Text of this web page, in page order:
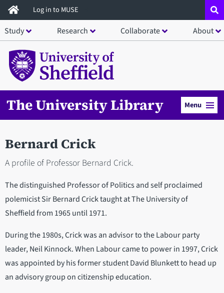
Skip
to
main
content
Log in to MUSE
Study Research Collaborate About
The University Library Menu
Bernard Crick
A profile of Professor Bernard Crick.
The distinguished Professor of Politics and self proclaimed
polemicist Sir Bernard Crick taught at The University of
Sheffield from 1965 until 1971.
During the 1980s, Crick was an advisor to the Labour party
leader, Neil Kinnock. When Labour came to power in 1997, Crick
was appointed by his former student David Blunkett to head up
an advisory group on citizenship education.